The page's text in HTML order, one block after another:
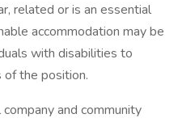
related or is an essential
accommodation may be
with disabilities to
the position.
and community